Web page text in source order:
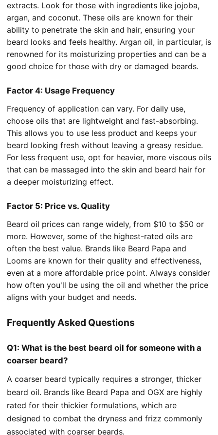
extracts. Look for those with ingredients like jojoba,
argan, and coconut. These oils are known for their
ability to penetrate the skin and hair, ensuring your
beard looks and feels healthy. Argan oil, in particular, is
renowned for its moisturizing properties and can be a
good choice for those with dry or damaged beards.
Factor 4: Usage Frequency
Frequency of application can vary. For daily use,
choose oils that are lightweight and fast-absorbing.
This allows you to use less product and keeps your
beard looking fresh without leaving a greasy residue.
For less frequent use, opt for heavier, more viscous oils
that can be massaged into the skin and beard hair for
a deeper moisturizing effect.
Factor 5: Price vs. Quality
Beard oil prices can range widely, from $10 to $50 or
more. However, some of the highest-rated oils are
often the best value. Brands like Beard Papa and
Looms are known for their quality and effectiveness,
even at a more affordable price point. Always consider
how often you'll be using the oil and whether the price
aligns with your budget and needs.
Frequently Asked Questions
Q1: What is the best beard oil for someone with a
coarser beard?
A coarser beard typically requires a stronger, thicker
beard oil. Brands like Beard Papa and OGX are highly
rated for their thickier formulations, which are
designed to combat the dryness and frizz commonly
associated with coarser beards.